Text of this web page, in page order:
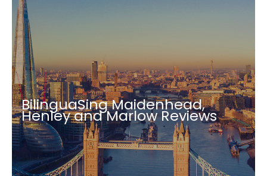
BilinguaSing Maidenhead,
Henley and Marlow Reviews